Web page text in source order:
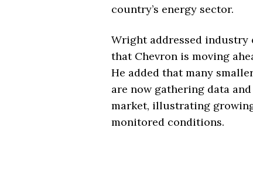
country’s energy sector.
Wright addressed industry
that Chevron is moving
He added that many
are now gathering data
market, illustrating
monitored conditions.